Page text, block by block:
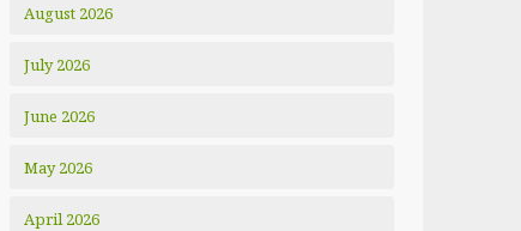
August 2026
July 2026
June 2026
May 2026
April 2026